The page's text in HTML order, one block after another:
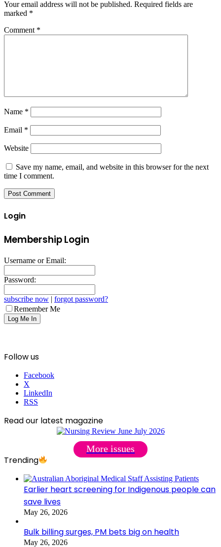
Your email address will not be published. Required fields are
marked *
Comment *
Name *
Email *
Website
Save my name, email, and website in this browser for the next
time I comment.
Login
Membership Login
Username or Email:
Password:
subscribe now | forgot password?
Remember Me
Follow us
Facebook
X
LinkedIn
RSS
Read our latest magazine
More issues
Trending
Earlier heart screening for Indigenous people can
save lives
May 26, 2026
Bulk billing surges, PM bets big on health
May 26, 2026